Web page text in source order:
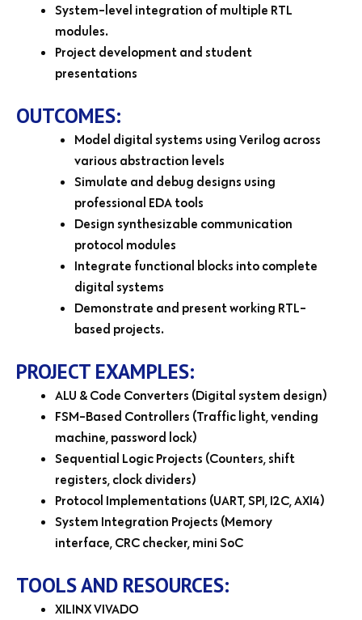
System-level integration of multiple RTL
modules.
Project development and student
presentations
OUTCOMES:
Model digital systems using Verilog across
various abstraction levels
Simulate and debug designs using
professional EDA tools
Design synthesizable communication
protocol modules
Integrate functional blocks into complete
digital systems
Demonstrate and present working RTL-
based projects.
PROJECT EXAMPLES:
ALU & Code Converters (Digital system design)
FSM-Based Controllers (Traffic light, vending
machine, password lock)
Sequential Logic Projects (Counters, shift
registers, clock dividers)
Protocol Implementations (UART, SPI, I2C, AXI4)
System Integration Projects (Memory
interface, CRC checker, mini SoC
TOOLS AND RESOURCES:
XILINX VIVADO